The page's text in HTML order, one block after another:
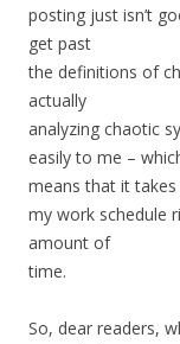
posting just isn’t
get past
the definitions of
actually
analyzing chaotic
easily to me –
means that it takes
my work schedule
amount of
time.
So, dear readers,